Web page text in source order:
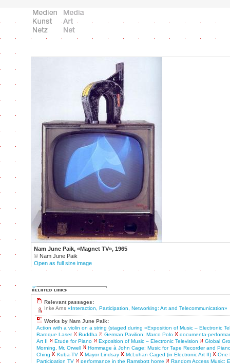
Nam June Paik, «Magnet TV», 1965
© Nam June Paik
Open as full size image
Relevant passages:
Inke Arns «Interaction, Participation, Networking: Art and Telecommunication»
Works by Nam June Paik:
Action with a violin on a string (staged during «Exposition of Music – Electronic
Baroque Laser
Buddha German Pavilion: Marco Polo
documenta-
Art II
Etude for Piano Exposition of Music – Electronic Television
Global
Morning, Mr. Orwell
Hommage à John Cage: Music for Tape Recorder and
Ching
Kuba-TV Mayor Lindsay McLuhan Caged (in Electronic Art II)
One
Participation TV
performance in the Ramsbott home
Random Access Music: